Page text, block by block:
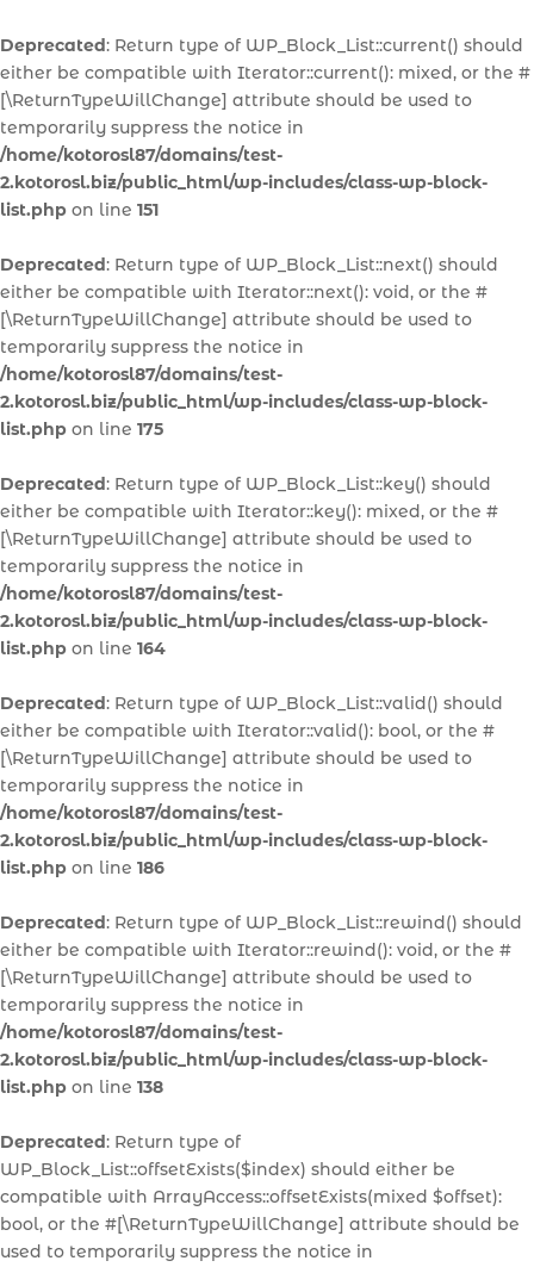
Deprecated: Return type of WP_Block_List::current() should
either be compatible with Iterator::current(): mixed, or the #
[\ReturnTypeWillChange] attribute should be used to
temporarily suppress the notice in
/home/kotorosl87/domains/test-
2.kotorosl.biz/public_html/wp-includes/class-wp-block-
list.php on line 151
Deprecated: Return type of WP_Block_List::next() should
either be compatible with Iterator::next(): void, or the #
[\ReturnTypeWillChange] attribute should be used to
temporarily suppress the notice in
/home/kotorosl87/domains/test-
2.kotorosl.biz/public_html/wp-includes/class-wp-block-
list.php on line 175
Deprecated: Return type of WP_Block_List::key() should
either be compatible with Iterator::key(): mixed, or the #
[\ReturnTypeWillChange] attribute should be used to
temporarily suppress the notice in
/home/kotorosl87/domains/test-
2.kotorosl.biz/public_html/wp-includes/class-wp-block-
list.php on line 164
Deprecated: Return type of WP_Block_List::valid() should
either be compatible with Iterator::valid(): bool, or the #
[\ReturnTypeWillChange] attribute should be used to
temporarily suppress the notice in
/home/kotorosl87/domains/test-
2.kotorosl.biz/public_html/wp-includes/class-wp-block-
list.php on line 186
Deprecated: Return type of WP_Block_List::rewind() should
either be compatible with Iterator::rewind(): void, or the #
[\ReturnTypeWillChange] attribute should be used to
temporarily suppress the notice in
/home/kotorosl87/domains/test-
2.kotorosl.biz/public_html/wp-includes/class-wp-block-
list.php on line 138
Deprecated: Return type of
WP_Block_List::offsetExists($index) should either be
compatible with ArrayAccess::offsetExists(mixed $offset):
bool, or the #[\ReturnTypeWillChange] attribute should be
used to temporarily suppress the notice in